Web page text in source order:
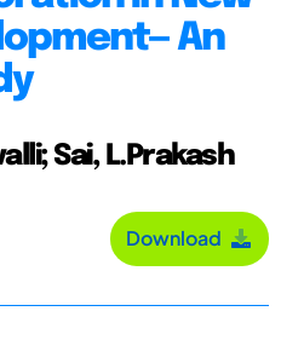
An
Sai, L.Prakash
Download